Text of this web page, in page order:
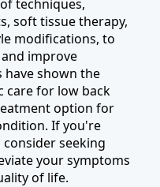
techniques,
soft tissue therapy,
modifications, to
improve
shown the
care for low back
option for
If you're
seeking
your symptoms
of life.